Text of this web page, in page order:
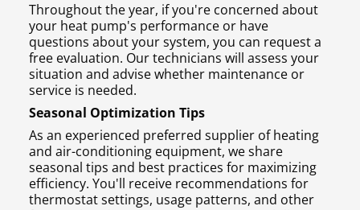
Throughout the year, if you're concerned about
your heat pump's performance or have
questions about your system, you can request a
free evaluation. Our technicians will assess your
situation and advise whether maintenance or
service is needed.
Seasonal Optimization Tips
As an experienced preferred supplier of heating
and air-conditioning equipment, we share
seasonal tips and best practices for maximizing
efficiency. You'll receive recommendations for
thermostat settings, usage patterns, and other